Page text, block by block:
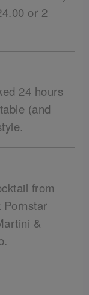
or 2
24 hours
(and
from
&